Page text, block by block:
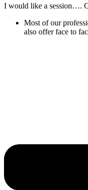
I would like a session….
Most of our
also offer face to